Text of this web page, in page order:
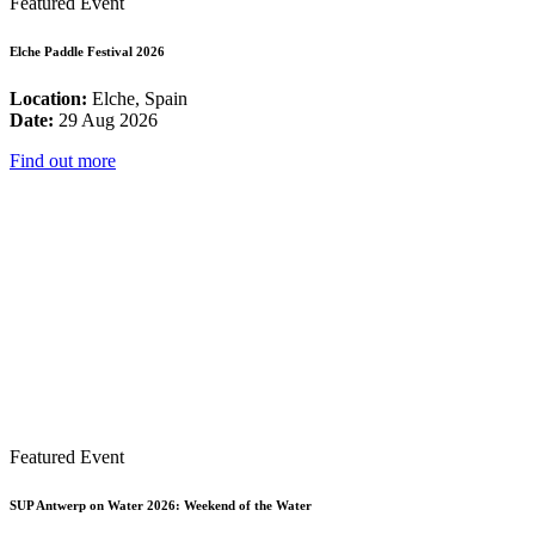
Elche Paddle Festival 2026
Location: Elche, Spain
Date: 29 Aug 2026
Find out more
Featured Event
SUP Antwerp on Water 2026: Weekend of the Water